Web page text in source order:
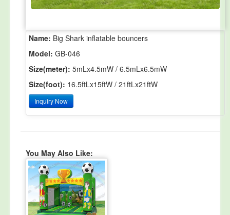
Name: Big Shark inflatable bouncers
Model: GB-046
Size(meter): 5mLx4.5mW / 6.5mLx6.5mW
Size(foot): 16.5ftLx15ftW / 21ftLx21ftW
Inquiry Now
You May Also Like: